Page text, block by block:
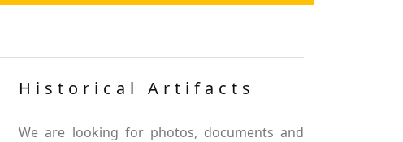
Historical Artifacts
We are looking for photos, documents and